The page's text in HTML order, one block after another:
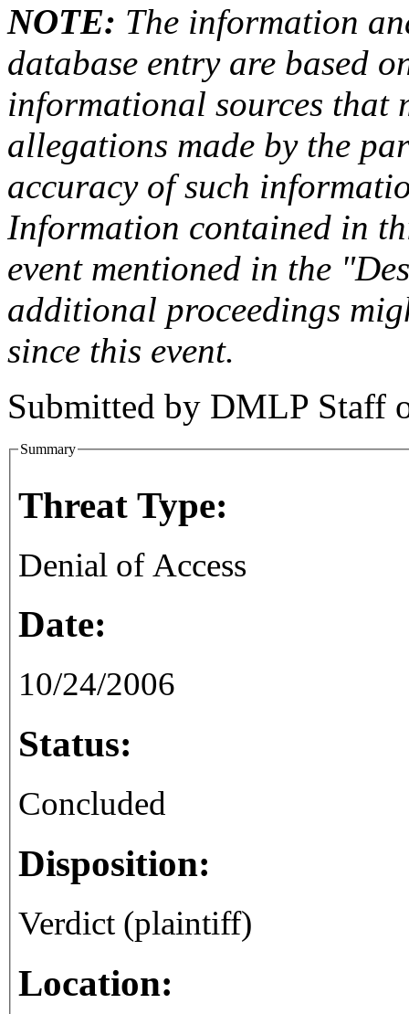
NOTE: The information
database entry are based
informational sources that
allegations made by the
accuracy of such
Information contained in
event mentioned in the
additional proceedings
since this event.
Submitted by DMLP Staff
Summary
Threat Type:
Denial of Access
Date:
10/24/2006
Status:
Concluded
Disposition:
Verdict (plaintiff)
Location: